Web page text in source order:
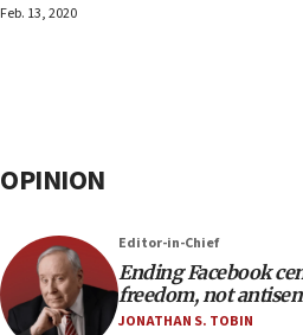
Feb. 13, 2020
OPINION
Editor-in-Chief
Ending Facebook
freedom, not
JONATHAN S. TOBIN